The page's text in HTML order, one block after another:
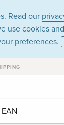
Read our
use cookies
preferences.